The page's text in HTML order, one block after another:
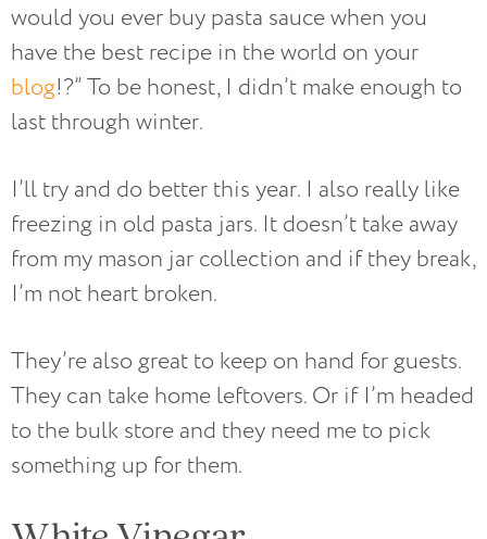
would you ever buy pasta sauce when you
have the best recipe in the world on your
blog!?” To be honest, I didn’t make enough to
last through winter.
I’ll try and do better this year. I also really like
freezing in old pasta jars. It doesn’t take away
from my mason jar collection and if they break,
I’m not heart broken.
They’re also great to keep on hand for guests.
They can take home leftovers. Or if I’m headed
to the bulk store and they need me to pick
something up for them.